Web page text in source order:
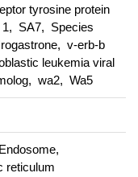
tyrosine protein
1, SA7, Species
v-erb-b
leukemia viral
wa2, Wa5
reticulum